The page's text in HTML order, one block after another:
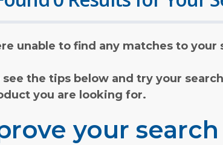
unable to find any matches to your
see the tips below and try your
you are looking for.
your